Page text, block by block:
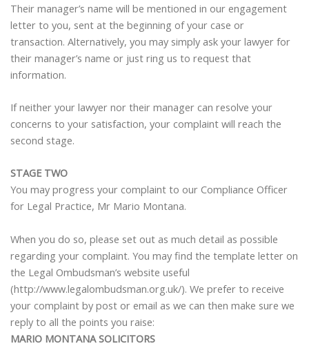
Their manager’s name will be mentioned in our engagement
letter to you, sent at the beginning of your case or
transaction. Alternatively, you may simply ask your lawyer for
their manager’s name or just ring us to request that
information.
If neither your lawyer nor their manager can resolve your
concerns to your satisfaction, your complaint will reach the
second stage.
STAGE TWO
You may progress your complaint to our Compliance Officer
for Legal Practice, Mr Mario Montana.
When you do so, please set out as much detail as possible
regarding your complaint. You may find the template letter on
the Legal Ombudsman’s website useful
(http://www.legalombudsman.org.uk/). We prefer to receive
your complaint by post or email as we can then make sure we
reply to all the points you raise:
MARIO MONTANA SOLICITORS